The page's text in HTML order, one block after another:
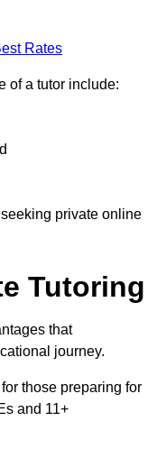
Rates
of a tutor include:
private online
Tutoring
that
journey.
those preparing for
and 11+